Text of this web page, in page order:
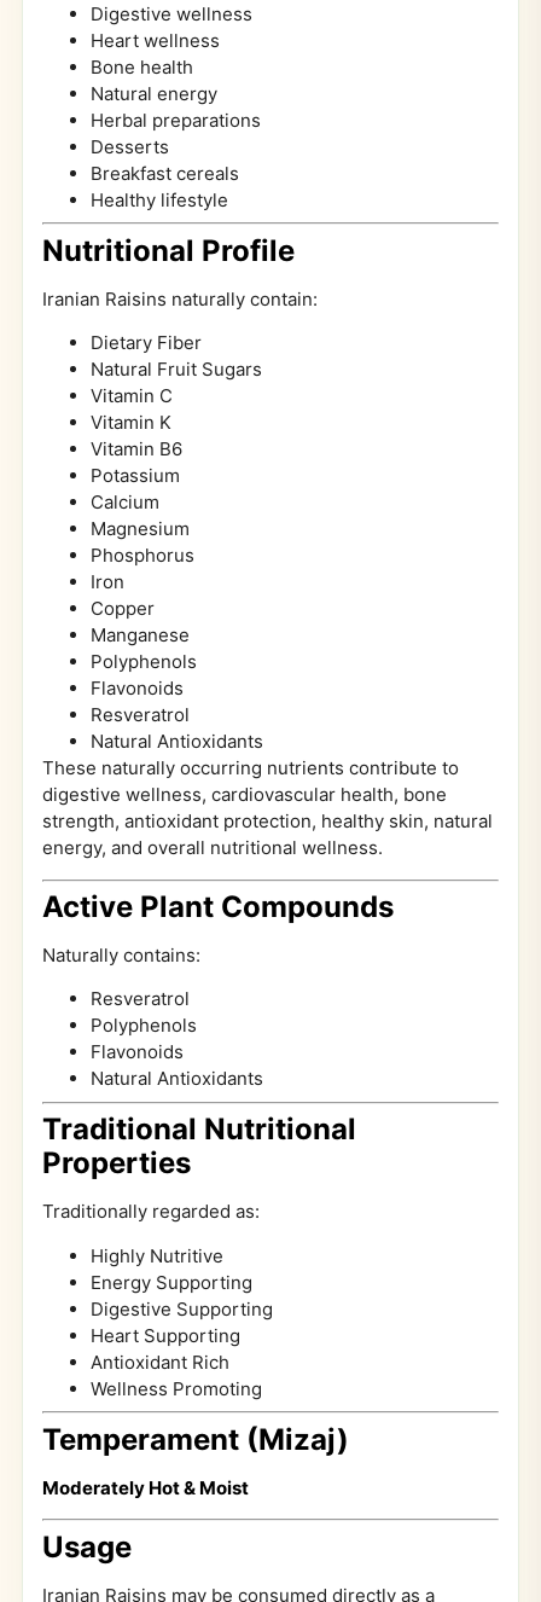
Digestive wellness
Heart wellness
Bone health
Natural energy
Herbal preparations
Desserts
Breakfast cereals
Healthy lifestyle
Nutritional Profile
Iranian Raisins naturally contain:
Dietary Fiber
Natural Fruit Sugars
Vitamin C
Vitamin K
Vitamin B6
Potassium
Calcium
Magnesium
Phosphorus
Iron
Copper
Manganese
Polyphenols
Flavonoids
Resveratrol
Natural Antioxidants
These naturally occurring nutrients contribute to
digestive wellness, cardiovascular health, bone
strength, antioxidant protection, healthy skin, natural
energy, and overall nutritional wellness.
Active Plant Compounds
Naturally contains:
Resveratrol
Polyphenols
Flavonoids
Natural Antioxidants
Traditional Nutritional
Properties
Traditionally regarded as:
Highly Nutritive
Energy Supporting
Digestive Supporting
Heart Supporting
Antioxidant Rich
Wellness Promoting
Temperament (Mizaj)
Moderately Hot & Moist
Usage
Iranian Raisins may be consumed directly as a